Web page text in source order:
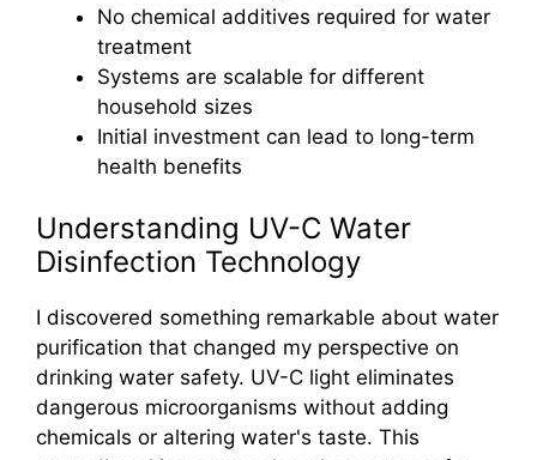
No chemical additives required for water
treatment
Systems are scalable for different
household sizes
Initial investment can lead to long-term
health benefits
Understanding UV-C Water
Disinfection Technology
I discovered something remarkable about water
purification that changed my perspective on
drinking water safety. UV-C light eliminates
dangerous microorganisms without adding
chemicals or altering water's taste. This